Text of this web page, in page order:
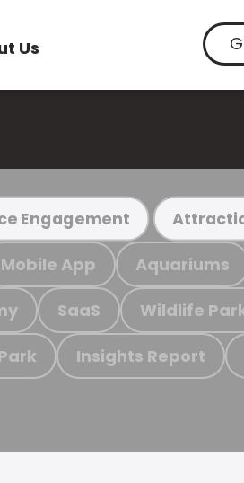
Us
Engagement
Mobile App Aquariums
SaaS Wildlife
Insights Report